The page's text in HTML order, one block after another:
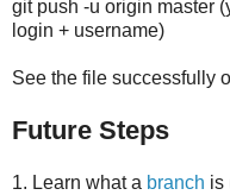
git push -u origin master
login + username)
See the file successfully
Future Steps
1. Learn what a branch is